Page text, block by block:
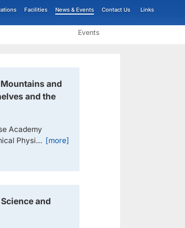
Facilities News & Events Contact Us Links
Events
and
and the
Academy
Physics
DICP),
Tao
[more]
and